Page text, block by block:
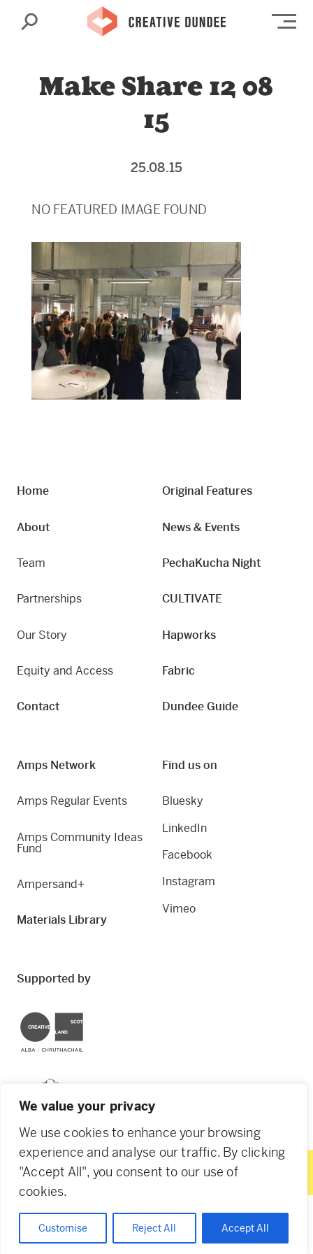
We value your privacy
We use cookies to enhance your browsing
experience and analyse our traffic. By clicking
"Accept All", you consent to our use of
cookies.
Customise Reject All Accept All
Search
Make Share 12 08
15
25.08.15
NO FEATURED IMAGE FOUND
Home
About
Team
Partnerships
Our Story
Equity and Access
Contact
Original Features
News & Events
PechaKucha Night
CULTIVATE
Hapworks
Fabric
Dundee Guide
Amps Network
Amps Regular Events
Amps Community Ideas
Fund
Ampersand+
Materials Library
Find us on
Bluesky
LinkedIn
Facebook
Instagram
Vimeo
Supported by
© 2026 Creative Dundee. Scottish Charity: SC053961.
Agency of None. Privacy Policy Cookie Policy